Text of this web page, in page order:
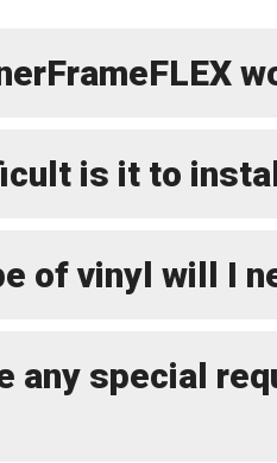
is it to
of vinyl will I
any special